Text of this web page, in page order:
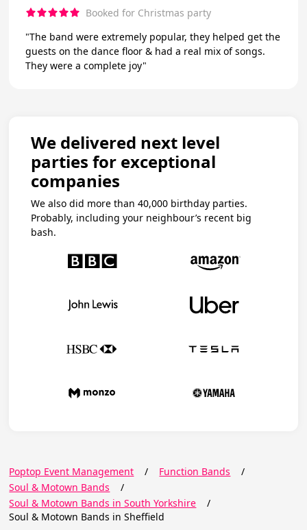
Booked for Christmas party
"The band were extremely popular, they helped get the
guests on the dance floor & had a real mix of songs.
They were a complete joy"
We delivered next level
parties for exceptional
companies
We also did more than 40,000 birthday parties.
Probably, including your neighbour’s recent big
bash.
Poptop Event Management / Function Bands
/
Soul & Motown Bands
/
Soul & Motown Bands in South Yorkshire
/
Soul & Motown Bands in Sheffield